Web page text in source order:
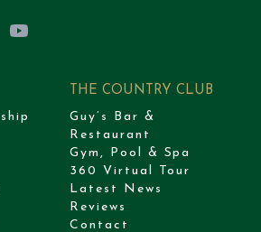
YouTube
THE COUNTRY CLUB
Guy’s Bar &
Restaurant
Gym, Pool & Spa
360 Virtual Tour
Latest News
Reviews
Contact